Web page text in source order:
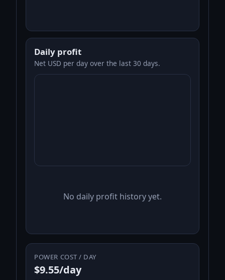
Daily profit
Net USD per day over the last 30 days.
No daily profit history yet.
POWER COST / DAY
$9.55/day